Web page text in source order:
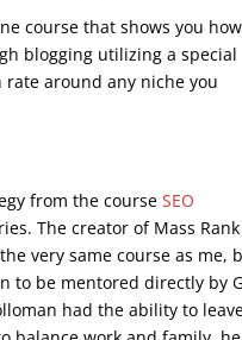
course that shows you how
blogging utilizing a special
rate around any niche you
from the courseSEO
The creator of Mass Rank
very same course as me,
to be mentored directly by
had the ability to